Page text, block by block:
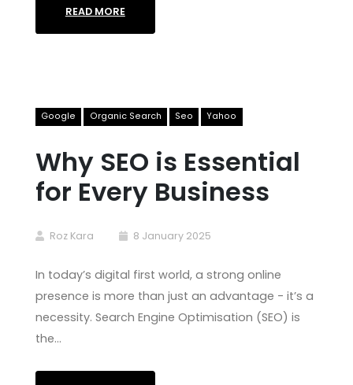
READ MORE
Google Organic Search Seo Yahoo
Why SEO is Essential
for Every Business
Roz Kara 8 January 2025
In today’s digital first world, a strong online
presence is more than just an advantage - it’s a
necessity. Search Engine Optimisation (SEO) is
the…